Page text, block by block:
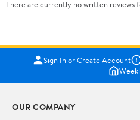
There are currently no written reviews
Sign In or Create Account
OUR COMPANY